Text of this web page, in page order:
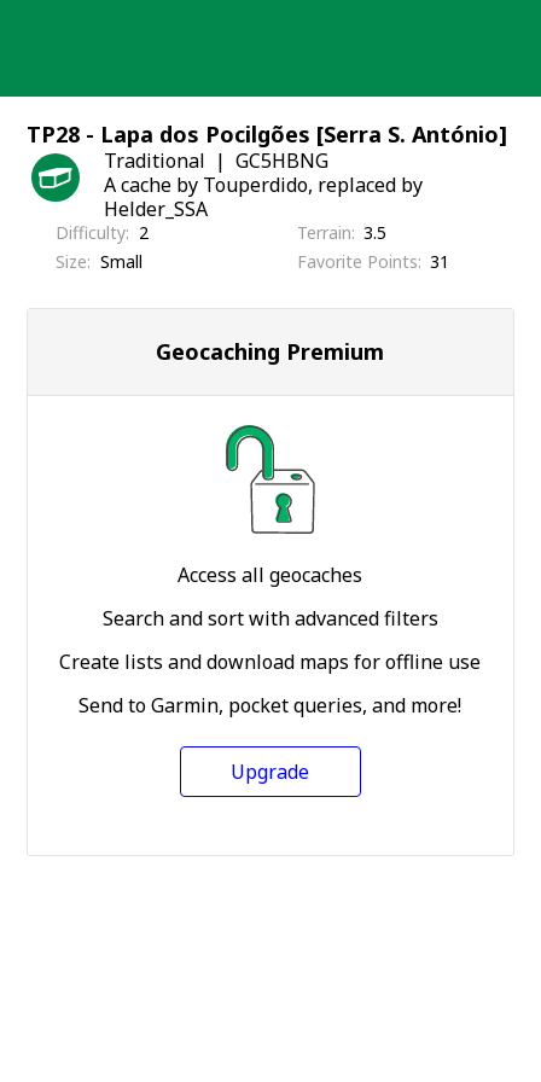
TP28 - Lapa dos Pocilgões [Serra S. António]
Traditional
GC5HBNG
A cache by Touperdido, replaced by
Helder_SSA
Difficulty 2 Terrain 3.5
Size
Small Favorite Points 31
Geocaching Premium
Access all geocaches
Search and sort with advanced filters
Create lists and download maps for offline use
Send to Garmin, pocket queries, and more!
Upgrade